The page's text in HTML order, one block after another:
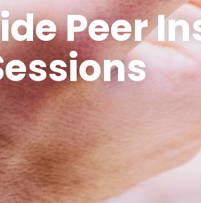
Peer